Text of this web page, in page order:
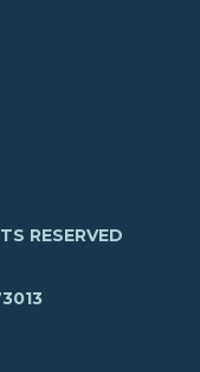
RESERVED